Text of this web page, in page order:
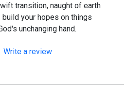
transition, naught of earth
build your hopes on things
unchanging hand.
Write a review